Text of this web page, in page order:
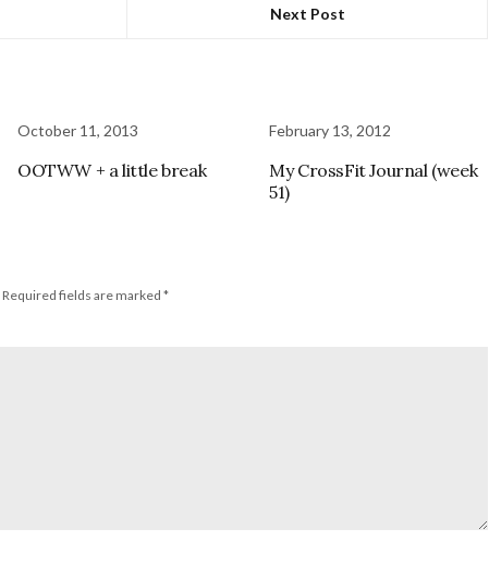
Next Post
October 11, 2013
OOTWW + a little break
February 13, 2012
My CrossFit Journal (week
51)
Required fields are marked *